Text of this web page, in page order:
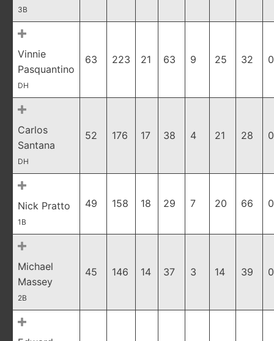
3B
Vinnie
Pasquantino
DH
63 223 21 63 9 25 32
Carlos
Santana
DH
52 176 17 38 4 21 28
Nick Pratto
1B
49 158 18 29 7 20 66
Michael
Massey
2B
45 146 14 37 3 14 39